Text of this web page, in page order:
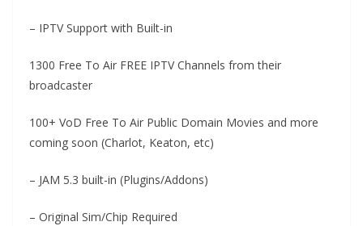
– IPTV Support with Built-in
1300 Free To Air FREE IPTV Channels from their
broadcaster
100+ VoD Free To Air Public Domain Movies and more
coming soon (Charlot, Keaton, etc)
– JAM 5.3 built-in (Plugins/Addons)
– Original Sim/Chip Required